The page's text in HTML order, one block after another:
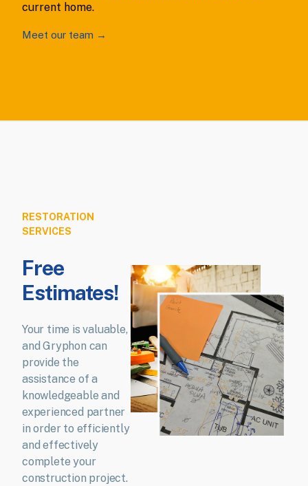
current home.
Meet our team →
RESTORATION
SERVICES
Free
Estimates!
Your time is valuable,
and Gryphon can
provide the
assistance of a
knowledgeable and
experienced partner
in order to efficiently
and effectively
complete your
construction project.